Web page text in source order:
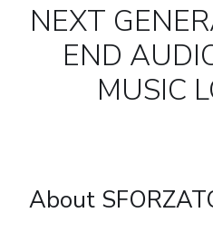
NEXT
END
MUSIC
About